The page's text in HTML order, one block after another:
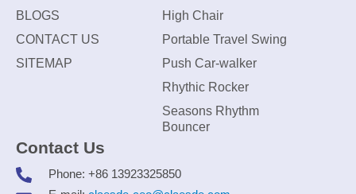
BLOGS
CONTACT US
SITEMAP
High Chair
Portable Travel Swing
Push Car-walker
Rhythic Rocker
Seasons Rhythm
Bouncer
Contact Us
Phone: +86 13923325850